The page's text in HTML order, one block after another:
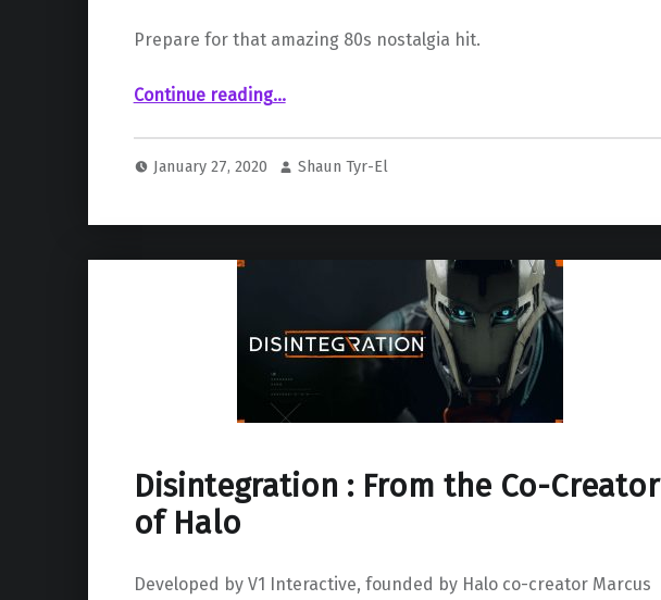
Prepare for that amazing 80s nostalgia hit.
Continue reading“Launch trailer for “198X” released”
…
January 27, 2020 Shaun Tyr-El
Disintegration : From the Co-Creator
of Halo
Developed by V1 Interactive, founded by Halo co-creator Marcus